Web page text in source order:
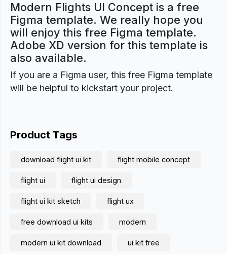
Modern Flights UI Concept is a free
Figma template. We really hope you
will enjoy this free Figma template.
Adobe XD version for this template is
also available.
If you are a Figma user, this free Figma template
will be helpful to kickstart your project.
Product Tags
download flight ui kit flight mobile concept
flight ui flight ui design
flight ui kit sketch flight ux
free download ui kits modern
modern ui kit download ui kit free